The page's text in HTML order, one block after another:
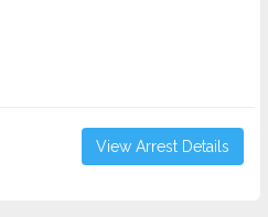
View Arrest Details